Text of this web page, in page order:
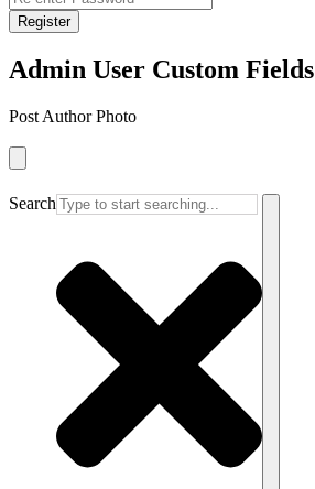
Register
Admin User Custom Fields
Post Author Photo
Search